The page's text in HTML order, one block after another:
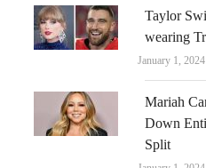
Taylor
wearing
January 1, 2024
Mariah
Down
Split